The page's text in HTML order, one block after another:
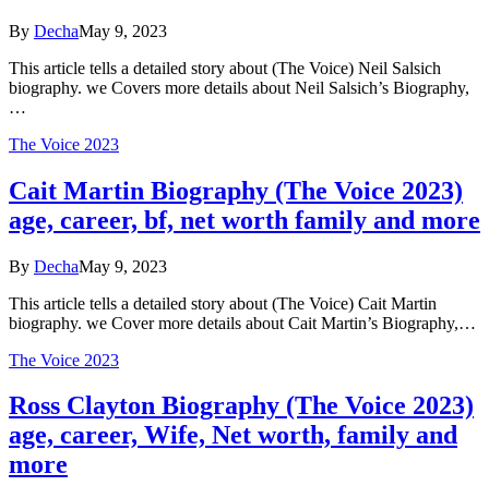
By DechaMay 9, 2023
This article tells a detailed story about (The Voice) Neil Salsich
biography. we Covers more details about Neil Salsich’s Biography,
…
The Voice 2023
Cait Martin Biography (The Voice 2023)
age, career, bf, net worth family and more
By DechaMay 9, 2023
This article tells a detailed story about (The Voice) Cait Martin
biography. we Cover more details about Cait Martin’s Biography,…
The Voice 2023
Ross Clayton Biography (The Voice 2023)
age, career, Wife, Net worth, family and
more